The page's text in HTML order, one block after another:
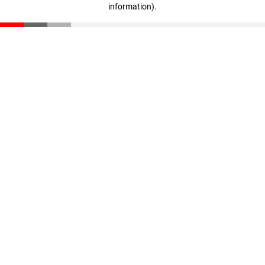
information).